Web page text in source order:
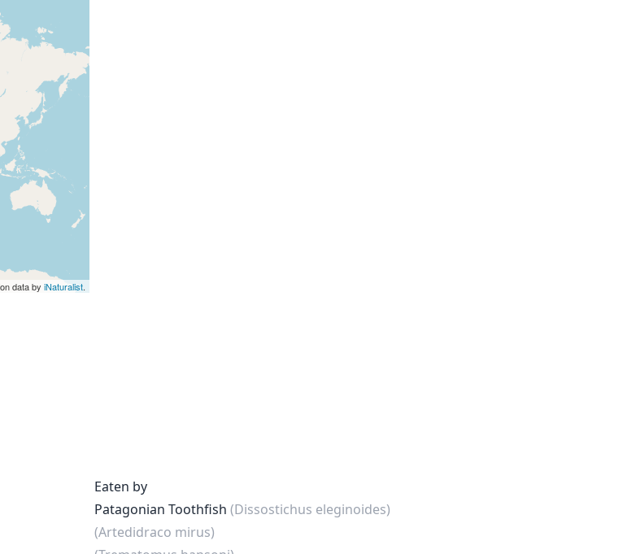
data by iNaturalist.
Eaten by
Patagonian Toothfish (Dissostichus eleginoides)
(Artedidraco mirus)